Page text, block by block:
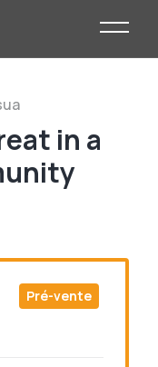
in a
Pré-vente